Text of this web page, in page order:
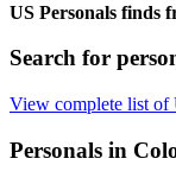
US Personals finds
Search for
View complete list of
Personals in